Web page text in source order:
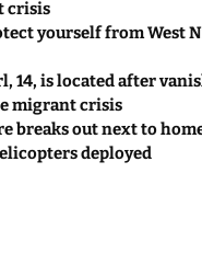
crisis
yourself from West
14, is located after
migrant crisis
breaks out next to
deployed